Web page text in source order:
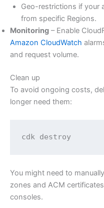
Geo-restrictions if your
from specific Regions.
Monitoring – Enable
Amazon CloudWatch
and request volume.
Clean up
To avoid ongoing costs,
longer need them:
cdk destroy
You might need to
zones and ACM
consoles.